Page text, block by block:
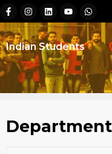
Indian Students